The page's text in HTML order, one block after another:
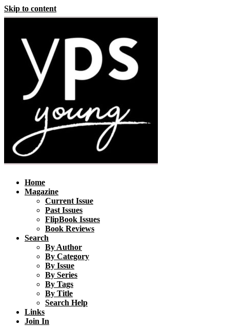
Skip to content
Home
Magazine
Current Issue
Past Issues
FlipBook Issues
Book Reviews
Search
By Author
By Category
By Issue
By Series
By Tags
By Title
Search Help
Links
Join In